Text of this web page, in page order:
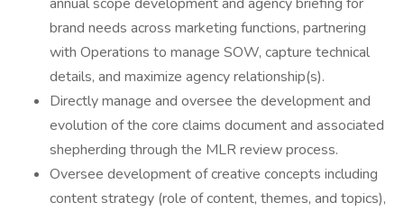
brand needs across marketing functions, partnering
with Operations to manage SOW, capture technical
details, and maximize agency relationship(s).
Directly manage and oversee the development and
evolution of the core claims document and associated
shepherding through the MLR review process.
Oversee development of creative concepts including
content strategy (role of content, themes, and topics),